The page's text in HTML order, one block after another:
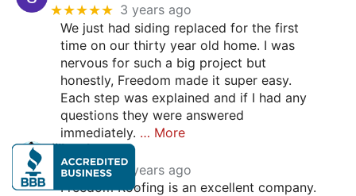
★★★★★ 3 years ago
We just had siding replaced for the first
time on our thirty year old home. I was
nervous for such a big project but
honestly, Freedom made it super easy.
Each step was explained and if I had any
questions they were answered
immediately. … More
jill malen
★★★★★ 3 years ago
Freedom Roofing is an excellent company.